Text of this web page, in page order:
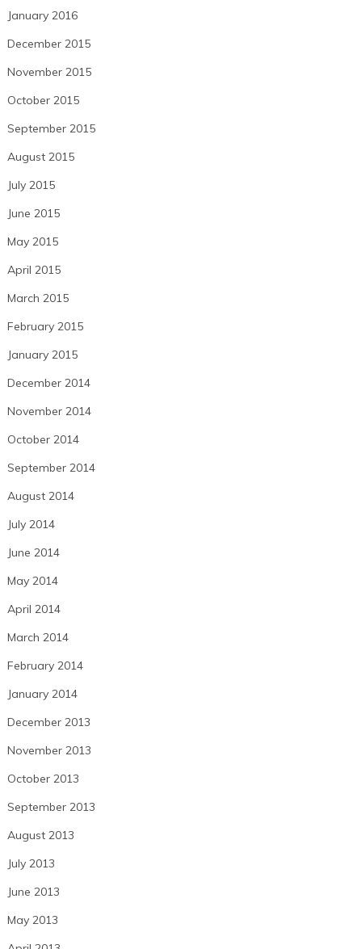
January 2016
December 2015
November 2015
October 2015
September 2015
August 2015
July 2015
June 2015
May 2015
April 2015
March 2015
February 2015
January 2015
December 2014
November 2014
October 2014
September 2014
August 2014
July 2014
June 2014
May 2014
April 2014
March 2014
February 2014
January 2014
December 2013
November 2013
October 2013
September 2013
August 2013
July 2013
June 2013
May 2013